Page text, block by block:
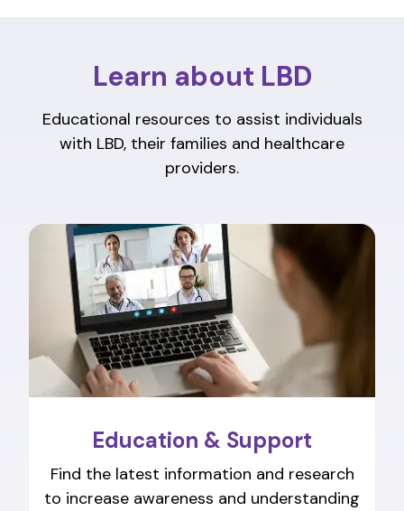
Learn about LBD
Educational resources to assist individuals
with LBD, their families and healthcare
providers.
Education & Support
Find the latest information and research
to increase awareness and understanding